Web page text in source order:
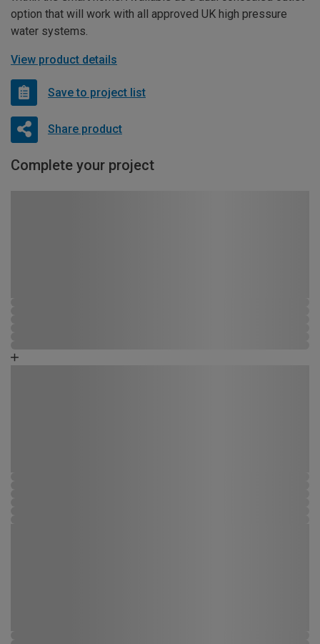
option that will work with all approved UK high pressure
water systems.
View product details
Save to project list
Share product
Complete your project